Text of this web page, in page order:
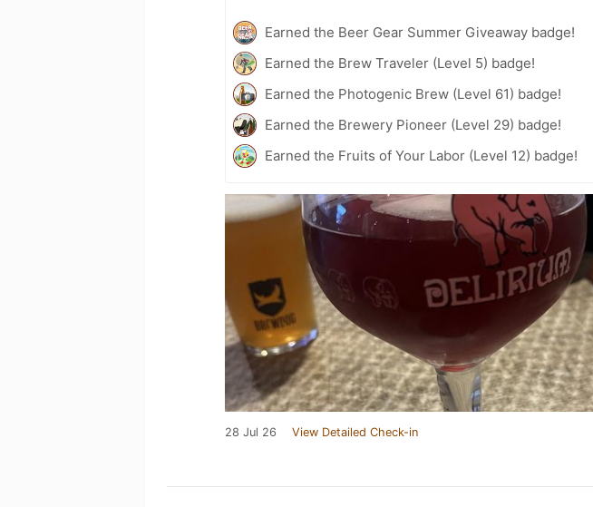
Earned the Beer Gear Summer Giveaway badge!
Earned the Brew Traveler (Level 5) badge!
Earned the Photogenic Brew (Level 61) badge!
Earned the Brewery Pioneer (Level 29) badge!
Earned the Fruits of Your Labor (Level 12) badge!
28 Jul 26 View Detailed Check-in